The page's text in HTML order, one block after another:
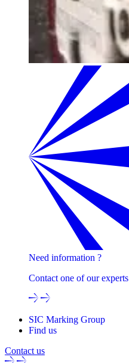
Need information ?
Contact one of our experts
SIC Marking Group
Find us
Contact us